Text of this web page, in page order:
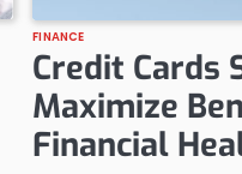
FINANCE
Credit Cards
Maximize
Financial